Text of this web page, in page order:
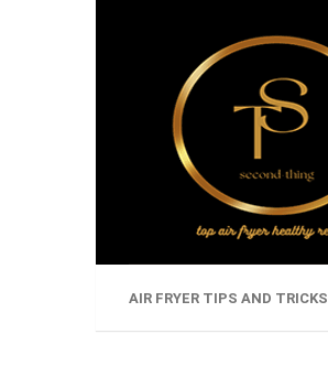
AIR FRYER TIPS AND TRICKS